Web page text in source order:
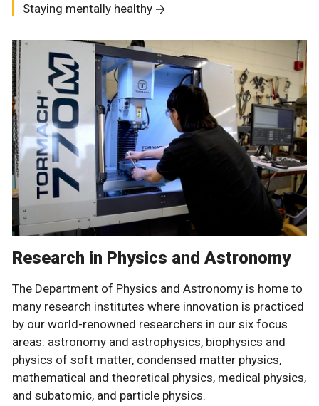
Staying mentally healthy
Research in Physics and Astronomy
The Department of Physics and Astronomy is home to
many research institutes where innovation is practiced
by our world-renowned researchers in our six focus
areas: astronomy and astrophysics, biophysics and
physics of soft matter, condensed matter physics,
mathematical and theoretical physics, medical physics,
and subatomic, and particle physics.